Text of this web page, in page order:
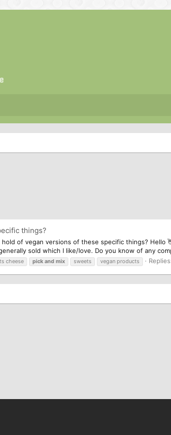
things?
of vegan versions of these specific things? Hello
sold which I like/love. Do you know of any
cheese pick and mix sweets vegan products